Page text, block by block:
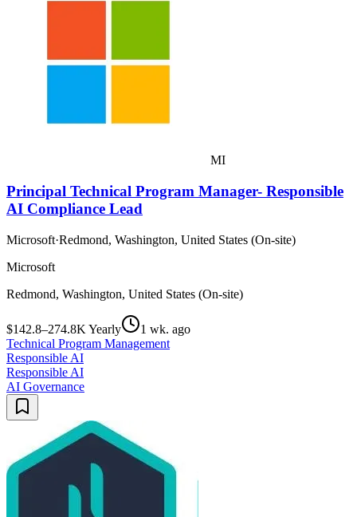
MI
Principal Technical Program Manager- Responsible
AI Compliance Lead
Microsoft·Redmond, Washington, United States (On-site)
Microsoft
Redmond, Washington, United States (On-site)
$142.8–274.8K Yearly
1 wk. ago
Technical Program Management
Responsible AI
Responsible AI
AI Governance